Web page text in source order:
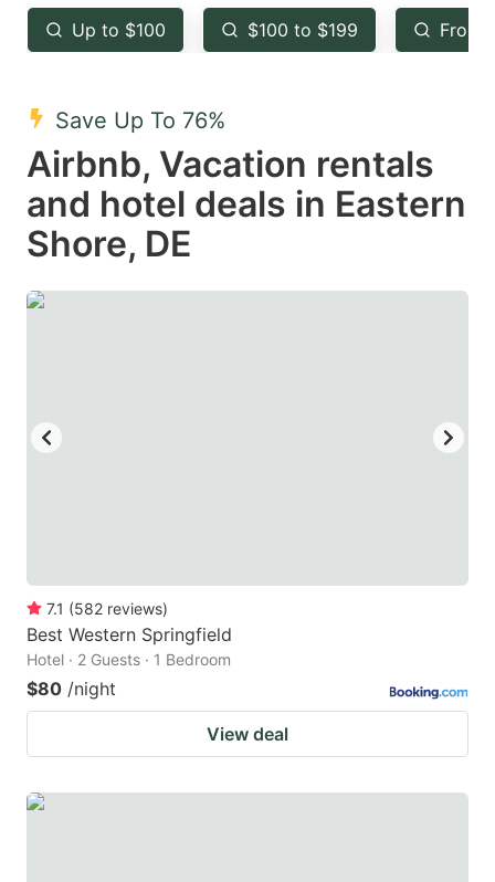
key
to
the
keyboard
shortcuts
for
changing
dates.
key
to
keyboard
shortcuts
for
dates.
Up to $100 $100 to $199 From
Save Up To 76%
Airbnb, Vacation rentals
and hotel deals in Eastern
Shore, DE
7.1 (582 reviews)
Best Western Springfield
Hotel · 2 Guests · 1 Bedroom
$80 /night
View deal